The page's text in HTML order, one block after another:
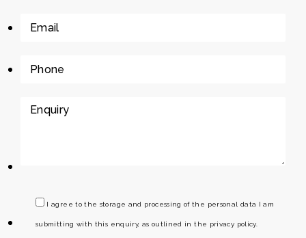
I agree to the storage and processing of the personal data I am
submitting with this enquiry, as outlined in the privacy policy.